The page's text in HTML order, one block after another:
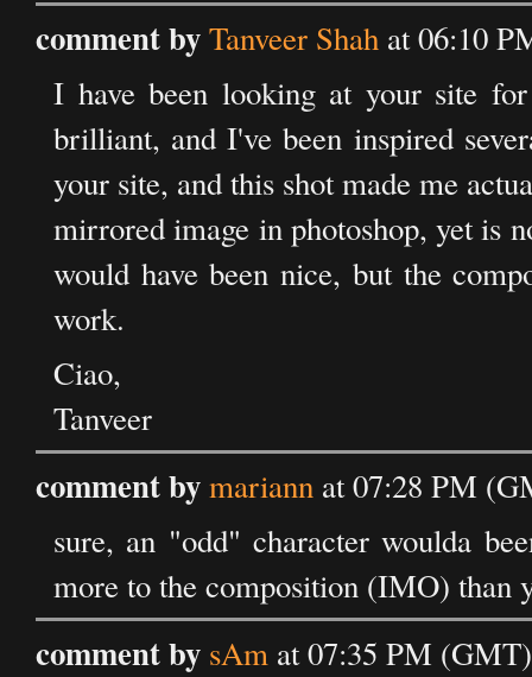
comment byTanveer Shah at 06:10
I have been looking at your site
brilliant, and I've been inspired
your site, and this shot made me
mirrored image in photoshop, yet is
would have been nice, but the
work.
Ciao,
Tanveer
comment bymariann at 07:28 PM
sure, an "odd" character woulda
more to the composition (IMO)
comment by sAm at 07:35 PM